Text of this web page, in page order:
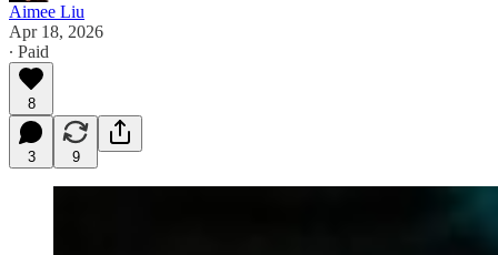
Aimee Liu
Apr 18, 2026
∙ Paid
8
3 9